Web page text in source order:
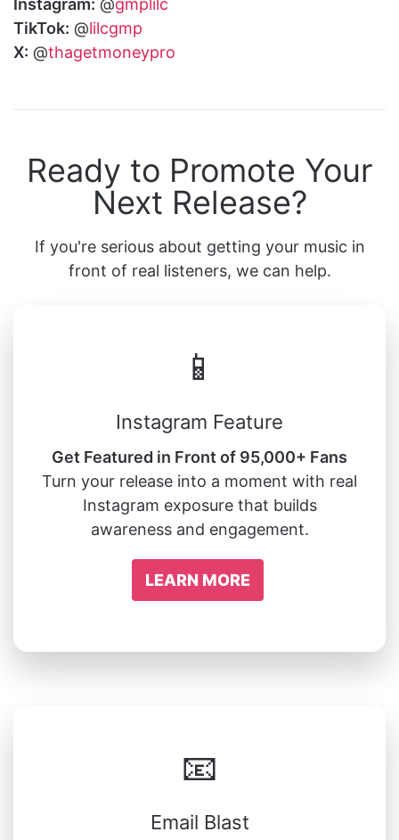
Instagram: @gmplilc
TikTok: @lilcgmp
X: @thagetmoneypro
Ready to Promote Your
Next Release?
If you're serious about getting your music in
front of real listeners, we can help.
📱
Instagram Feature
Get Featured in Front of 95,000+ Fans
Turn your release into a moment with real
Instagram exposure that builds
awareness and engagement.
LEARN MORE
📧
Email Blast